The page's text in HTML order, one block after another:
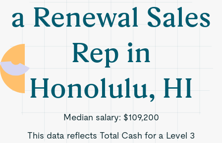
a Renewal Sales
Rep in
Honolulu, HI
Median salary: $109,200
This data reflects Total Cash for a Level 3